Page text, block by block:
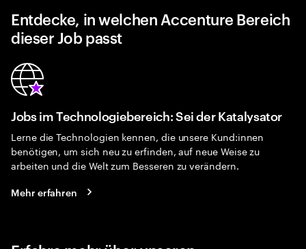
Entdecke, in welchen Accenture Bereich
dieser Job passt
Jobs im Technologiebereich: Sei der Katalysator
Lerne die Technologien kennen, die unsere Kund:innen
benötigen, um sich neu zu erfinden, auf neue Weise zu
arbeiten und die Welt zum Besseren zu verändern.
Mehr erfahren